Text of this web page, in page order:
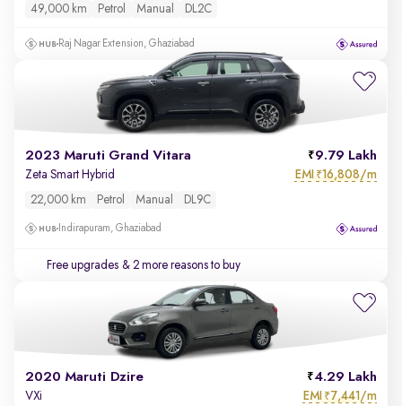
49,000 km Petrol Manual DL2C
Raj Nagar Extension, Ghaziabad
2023 Maruti Grand Vitara 9.79 Lakh
Zeta Smart Hybrid EMI ₹16,808/m
22,000 km Petrol Manual DL9C
Indirapuram, Ghaziabad
Free upgrades & 2 more reasons to buy
2020 Maruti Dzire 4.29 Lakh
VXi EMI ₹7,441/m